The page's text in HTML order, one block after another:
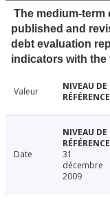
The medium-term
published and
debt evaluation
indicators with the
Valeur
Date
31
décembre
2009